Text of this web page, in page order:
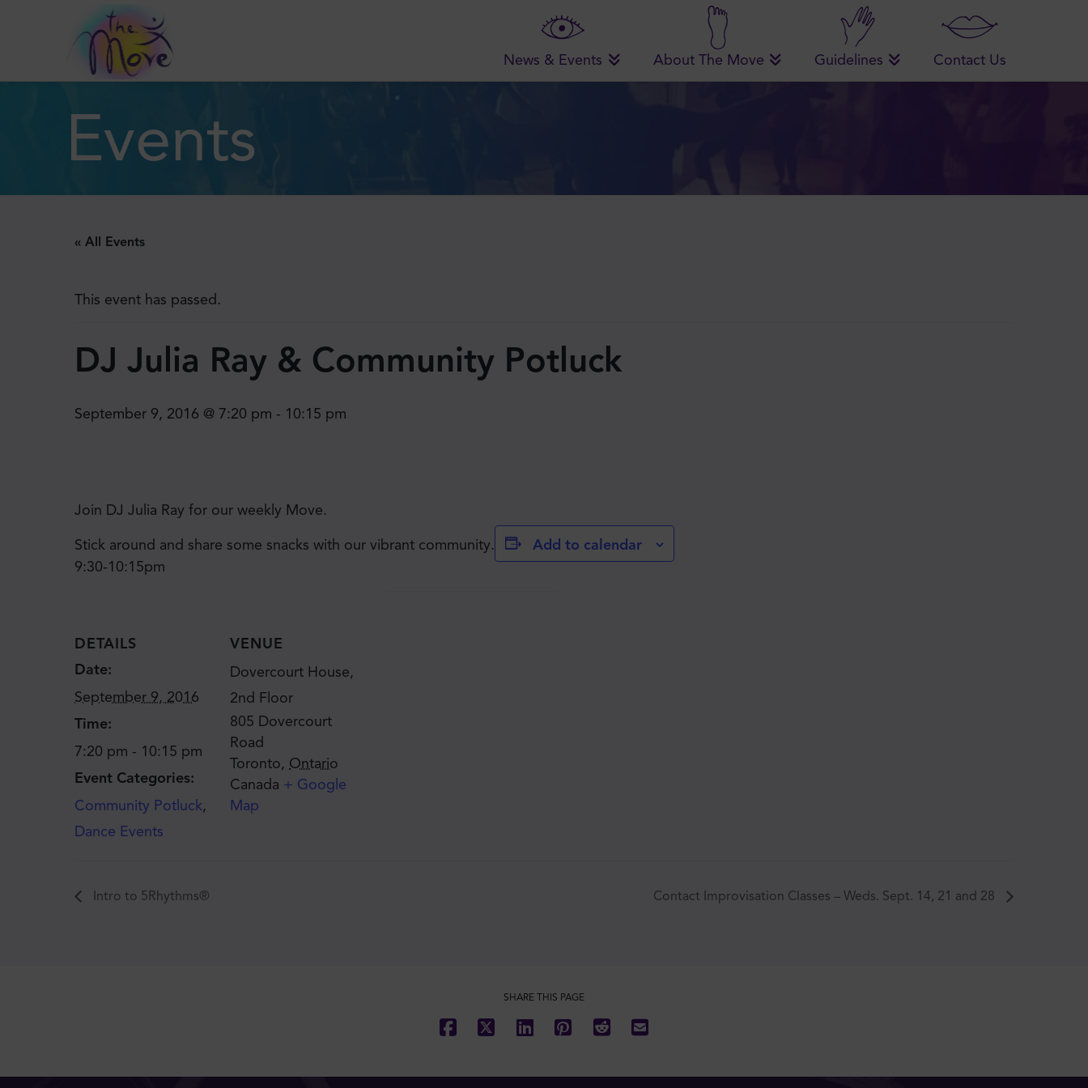
News & Events About The Move Guidelines Contact Us
Events
« All Events
This event has passed.
DJ Julia Ray & Community Potluck
September 9, 2016 @ 7:20 pm - 10:15 pm
Join DJ Julia Ray for our weekly Move.
Stick around and share some snacks with our vibrant community.
9:30-10:15pm
Add to calendar
DETAILS
Date:
September 9, 2016
Time:
7:20 pm - 10:15 pm
Event Categories:
Community Potluck,
Dance Events
VENUE
Dovercourt House,
2nd Floor
805 Dovercourt
Road
Toronto, Ontario
Canada + Google
Map
Intro to 5Rhythms® Contact Improvisation Classes – Weds. Sept. 14, 21 and 28
SHARE THIS PAGE
JOIN THE MOVE'S